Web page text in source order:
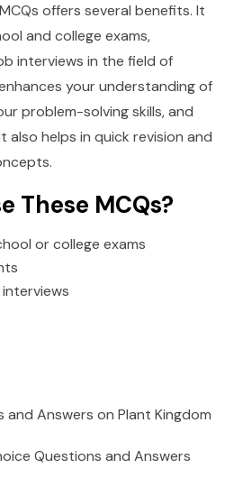
offers several benefits. It
and college exams,
interviews in the field of
your understanding of
problem-solving skills, and
helps in quick revision and
These MCQs?
or college exams
Answers on Plant Kingdom
Questions and Answers